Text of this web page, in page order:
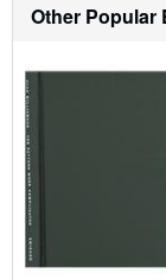
Other Popular